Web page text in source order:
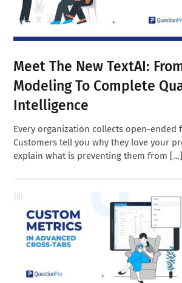
Meet The New TextAI:
Modeling To Complete
Intelligence
Every organization collects open-ended
Customers tell you why they love your
explain what is preventing them from […]